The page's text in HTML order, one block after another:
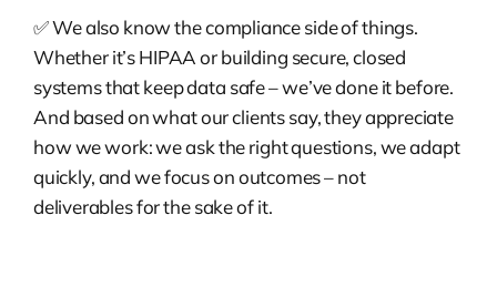
✅ We also know the compliance side of things.
Whether it’s HIPAA or building secure, closed
systems that keep data safe – we’ve done it before.
And based on what our clients say, they appreciate
how we work: we ask the right questions, we adapt
quickly, and we focus on outcomes – not
deliverables for the sake of it.